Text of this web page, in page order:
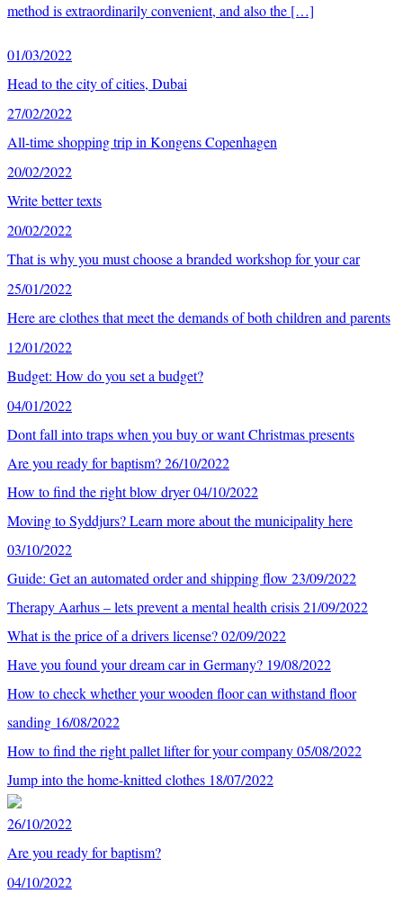
method is extraordinarily convenient, and also the […]
01/03/2022
Head to the city of cities, Dubai
27/02/2022
All-time shopping trip in Kongens Copenhagen
20/02/2022
Write better texts
20/02/2022
That is why you must choose a branded workshop for your car
25/01/2022
Here are clothes that meet the demands of both children and parents
12/01/2022
Budget: How do you set a budget?
04/01/2022
Dont fall into traps when you buy or want Christmas presents
Are you ready for baptism?26/10/2022
How to find the right blow dryer04/10/2022
Moving to Syddjurs? Learn more about the municipality here
03/10/2022
Guide: Get an automated order and shipping flow 23/09/2022
Therapy Aarhus – lets prevent a mental health crisis21/09/2022
What is the price of a drivers license?02/09/2022
Have you found your dream car in Germany? 19/08/2022
How to check whether your wooden floor can withstand floor
sanding 16/08/2022
How to find the right pallet lifter for your company05/08/2022
Jump into the home-knitted clothes 18/07/2022
26/10/2022
Are you ready for baptism?
04/10/2022